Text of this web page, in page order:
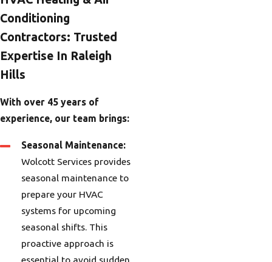
Conditioning
Contractors: Trusted
Expertise In Raleigh
Hills
With over 45 years of
experience, our team brings:
Seasonal Maintenance:
Wolcott Services provides
seasonal maintenance to
prepare your HVAC
systems for upcoming
seasonal shifts. This
proactive approach is
essential to avoid sudden